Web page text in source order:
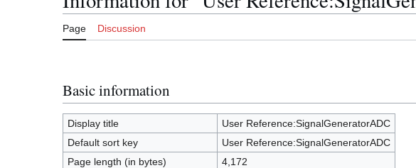
Page Discussion
Basic information
Display title
User Reference:SignalGeneratorADC
Default sort key
User Reference:SignalGeneratorADC
Page length (in bytes)
4,172